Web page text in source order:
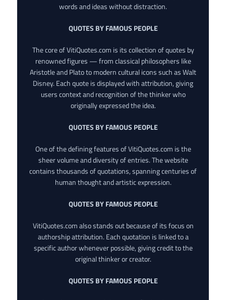
words and ideas without distraction.
QUOTES BY FAMOUS PEOPLE
The core of VitiQuotes.com is its collection of quotes by
renowned figures — from classical philosophers like
Aristotle and Plato to modern cultural icons such as Walt
Disney. Each quote is displayed with attribution, giving
users context and recognition of the thinker who
originally expressed the idea.
QUOTES BY FAMOUS PEOPLE
One of the defining features of VitiQuotes.com is the
sheer volume and diversity of entries. The website
contains thousands of quotations, spanning centuries of
human thought and artistic expression.
QUOTES BY FAMOUS PEOPLE
VitiQuotes.com also stands out because of its focus on
authorship attribution. Each quotation is linked to a
specific author whenever possible, giving credit to the
original thinker or creator.
QUOTES BY FAMOUS PEOPLE